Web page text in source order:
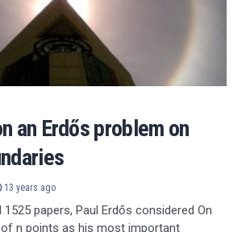
an Erdős problem on
13 years ago
papers, Paul Erdős considered On
n points as his most important